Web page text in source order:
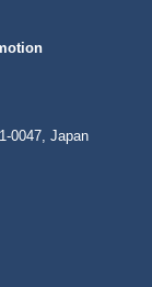
0047, Japan